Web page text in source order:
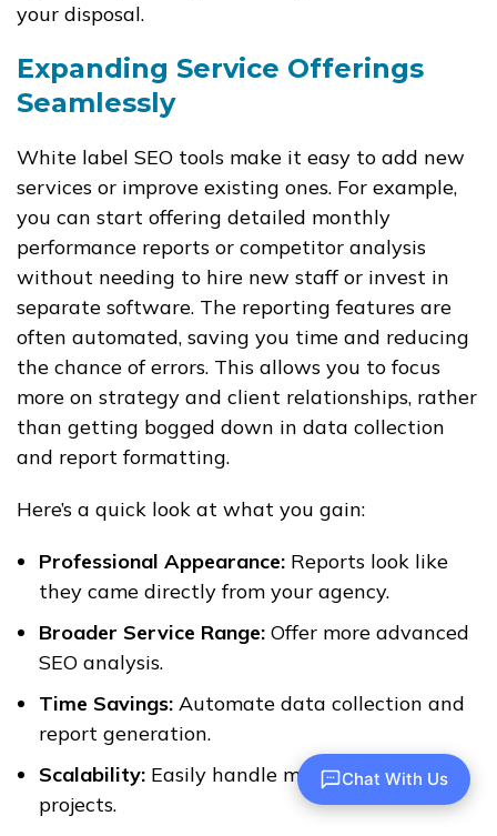
your disposal.
Expanding Service Offerings
Seamlessly
White label SEO tools make it easy to add new
services or improve existing ones. For example,
you can start offering detailed monthly
performance reports or competitor analysis
without needing to hire new staff or invest in
separate software. The reporting features are
often automated, saving you time and reducing
the chance of errors. This allows you to focus
more on strategy and client relationships, rather
than getting bogged down in data collection
and report formatting.
Here’s a quick look at what you gain:
Professional Appearance: Reports look like
they came directly from your agency.
Broader Service Range: Offer more advanced
SEO analysis.
Time Savings: Automate data collection and
report generation.
Scalability: Easily handle more clients and
projects.
Chat With Us